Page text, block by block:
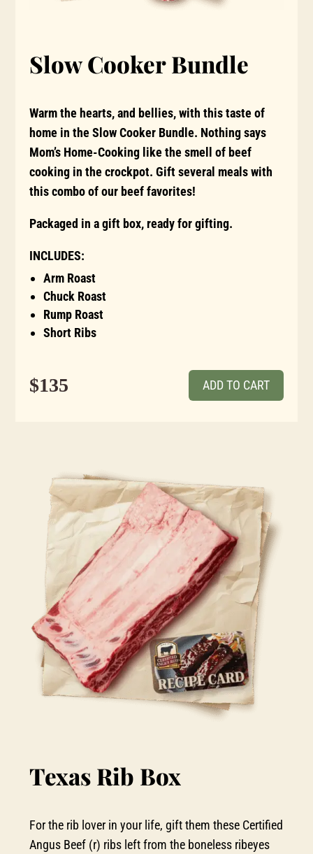
Slow Cooker Bundle
Warm the hearts, and bellies, with this taste of
home in the Slow Cooker Bundle. Nothing says
Mom’s Home-Cooking like the smell of beef
cooking in the crockpot. Gift several meals with
this combo of our beef favorites!
Packaged in a gift box, ready for gifting.
INCLUDES:
Arm Roast
Chuck Roast
Rump Roast
Short Ribs
$135 ADD TO CART
Texas Rib Box
For the rib lover in your life, gift them these Certified
Angus Beef (r) ribs left from the boneless ribeyes